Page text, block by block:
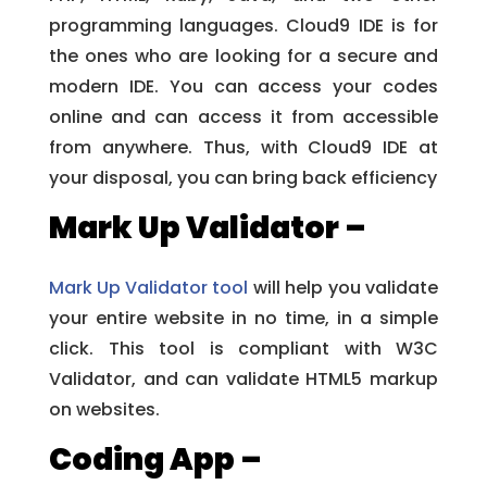
programming languages. Cloud9 IDE is for
the ones who are looking for a secure and
modern IDE. You can access your codes
online and can access it from accessible
from anywhere. Thus, with Cloud9 IDE at
your disposal, you can bring back efficiency
Mark Up Validator –
Mark Up Validator tool will help you validate
your entire website in no time, in a simple
click. This tool is compliant with W3C
Validator, and can validate HTML5 markup
on websites.
Coding App –